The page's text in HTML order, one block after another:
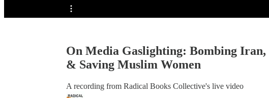
Share from 0:00
On Media Gaslighting: Bombing
& Saving Muslim Women
A recording from Radical Books Collective's live video